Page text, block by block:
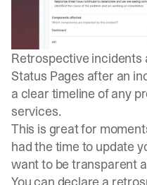
Retrospective incidents
Status Pages after an
a clear timeline of any
services.
This is great for
had the time to update
want to betransparent